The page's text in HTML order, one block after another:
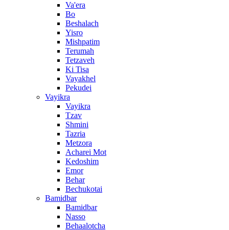
Va'era
Bo
Beshalach
Yisro
Mishpatim
Terumah
Tetzaveh
Ki Tisa
Vayakhel
Pekudei
Vayikra
Vayikra
Tzav
Shmini
Tazria
Metzora
Acharei Mot
Kedoshim
Emor
Behar
Bechukotai
Bamidbar
Bamidbar
Nasso
Behaalotcha